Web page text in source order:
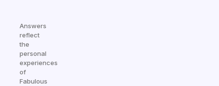
Answers
reflect
the
personal
experiences
of
Fabulous